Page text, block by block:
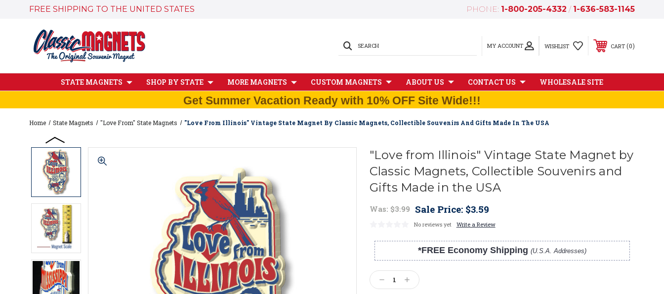
FREE SHIPPING TO THE UNITED STATES PHONE: 1-800-205-4332 / 1-636-583-1145
MY ACCOUNT
SEARCH WISHLIST CART 0
STATE MAGNETS SHOP BY STATE MORE MAGNETS CUSTOM MAGNETS ABOUT US CONTACT US WHOLESALE SITE
Get Summer Vacation Ready with 10% OFF Site Wide!!!
Home State Magnets "Love From" State Magnets "Love From Illinois" Vintage State Magnet By Classic Magnets, Collectible Souvenirs And Gifts Made In The USA
"Love from Illinois" Vintage State Magnet by
Classic Magnets, Collectible Souvenirs and
Gifts Made in the USA
Was: $3.99 Sale Price: $3.59
No reviews yet Write a Review
*FREE Economy Shipping (U.S.A. Addresses)
Current
Stock:
Decrease
Quantity:
Increase
Quantity: